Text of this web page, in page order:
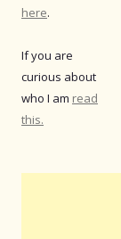
here.
If you are
curious about
who I am read
this.